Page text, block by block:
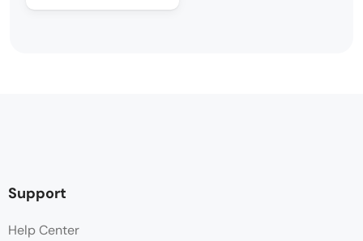
Support
Help Center